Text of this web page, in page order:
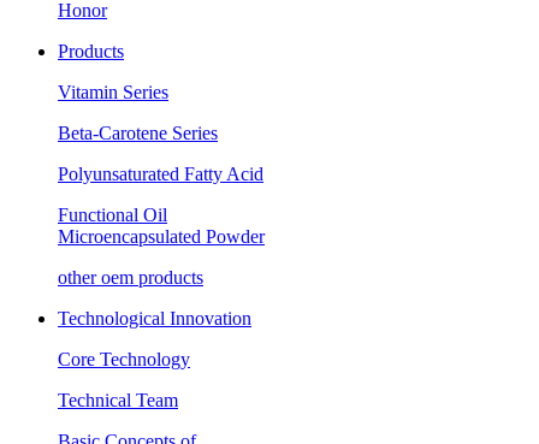
Honor
Products
Vitamin Series
Beta-Carotene Series
Polyunsaturated Fatty Acid
Functional Oil
Microencapsulated Powder
other oem products
Technological Innovation
Core Technology
Technical Team